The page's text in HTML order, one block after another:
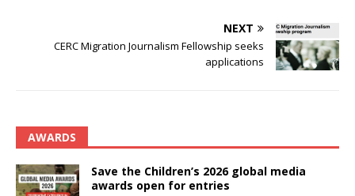
NEXT
CERC Migration Journalism Fellowship seeks
applications
AWARDS
Save the Children’s 2026 global media
awards open for entries